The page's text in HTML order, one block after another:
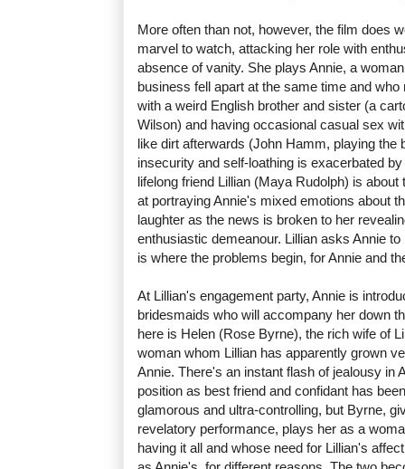
More often than not, however, the film does
marvel to watch, attacking her role with
absence of vanity. She plays Annie, a
business fell apart at the same time and
with a weird English brother and sister (a
Wilson) and having occasional casual sex
like dirt afterwards (John Hamm, playing the
insecurity and self-loathing is exacerbated
lifelong friend Lillian (Maya Rudolph) is
at portraying Annie's mixed emotions about
laughter as the news is broken to her
enthusiastic demeanour. Lillian asks Annie
is where the problems begin, for Annie and
At Lillian's engagement party, Annie is
bridesmaids who will accompany her down
here is Helen (Rose Byrne), the rich wife of
woman whom Lillian has apparently grown
Annie. There's an instant flash of jealousy in
position as best friend and confidant has
glamorous and ultra-controlling, but Byrne,
revelatory performance, plays her as a
having it all and whose need for Lillian's